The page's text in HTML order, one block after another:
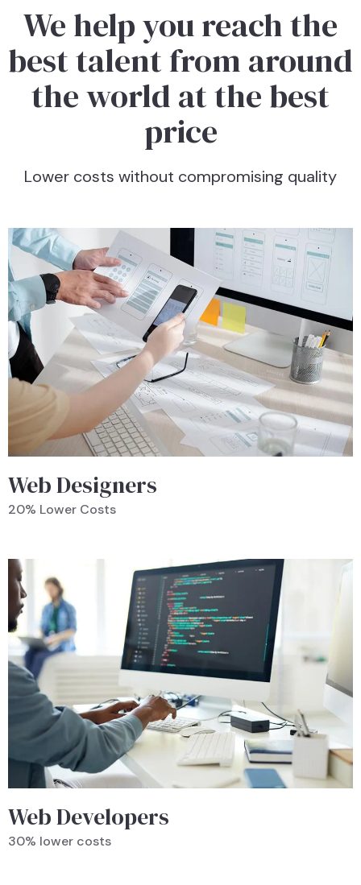
We help you reach the
best talent from around
the world at the best
price
Lower costs without compromising quality
Web Designers
20% Lower Costs
Web Developers
30% lower costs